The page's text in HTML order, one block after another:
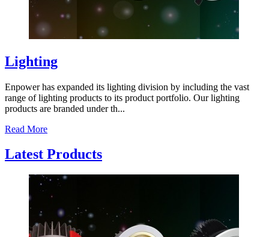
Lighting
Enpower has expanded its lighting division by including the vast
range of lighting products to its product portfolio. Our lighting
products are branded under th...
Read More
Latest Products